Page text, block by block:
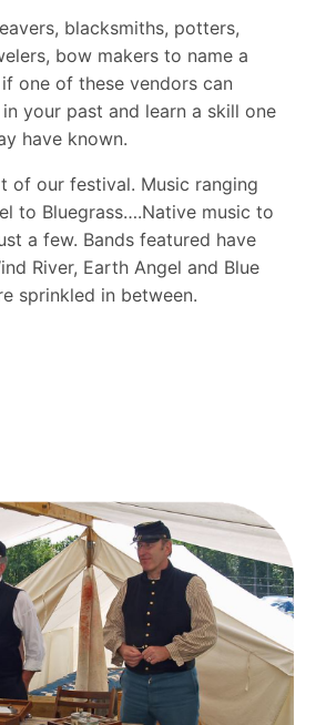
blacksmiths, potters,
bow makers to name a
one of these vendors can
your past and learn a skill one
have known.
of our festival. Music ranging
to Bluegrass….Native music to
a few. Bands featured have
River, Earth Angel and Blue
sprinkled in between.